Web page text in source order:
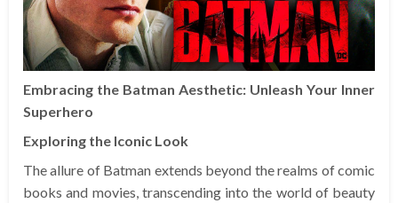
Embracing the Batman Aesthetic: Unleash Your Inner
Superhero
Exploring the Iconic Look
The allure of Batman extends beyond the realms of comic
books and movies, transcending into the world of beauty